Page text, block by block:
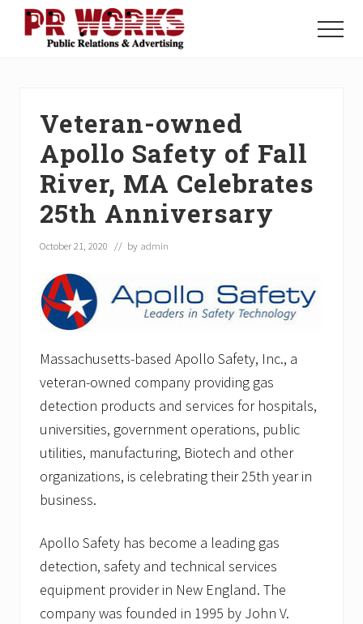
Menu
Menu
Veteran-owned
Apollo Safety of Fall
River, MA Celebrates
25th Anniversary
October 21, 2020 // by admin
Massachusetts-based Apollo Safety, Inc., a
veteran-owned company providing gas
detection products and services for hospitals,
universities, government operations, public
utilities, manufacturing, Biotech and other
organizations, is celebrating their 25th year in
business.
Apollo Safety has become a leading gas
detection, safety and technical services
equipment provider in New England. The
company was founded in 1995 by John V.